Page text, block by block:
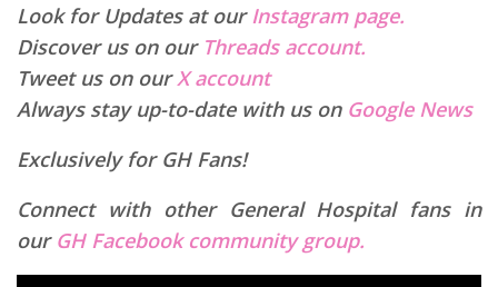
Look for Updates at our Instagram page.
Discover us on our Threads account.
Tweet us on ourX account
Always stay up-to-date with us on Google News
Exclusively for GH Fans!
Connect with other General Hospital fans in
our GH Facebook community group.